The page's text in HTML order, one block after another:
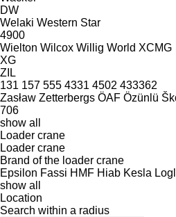
DW
Welaki Western Star
4900
Wielton Wilcox Willig World XCMG
XG
ZIL
131 157 555 4331 4502 433362
Zasław Zetterbergs ÖAF Özünlü
706
show all
Loader crane
Loader crane
Brand of the loader crane
Epsilon Fassi HMF Hiab Kesla
show all
Location
Search within a radius